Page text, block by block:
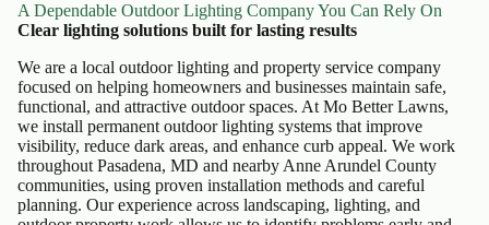
A Dependable Outdoor Lighting Company You Can Rely On
Clear lighting solutions built for lasting results
We are a local outdoor lighting and property service company
focused on helping homeowners and businesses maintain safe,
functional, and attractive outdoor spaces. At Mo Better Lawns,
we install permanent outdoor lighting systems that improve
visibility, reduce dark areas, and enhance curb appeal. We work
throughout Pasadena, MD and nearby Anne Arundel County
communities, using proven installation methods and careful
planning. Our experience across landscaping, lighting, and